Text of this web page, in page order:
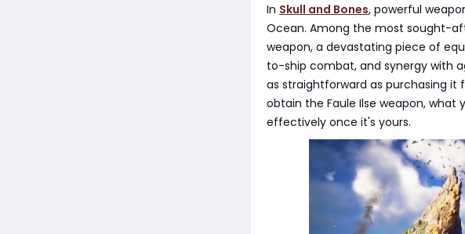
In Skull and Bones, powerful
Ocean. Among the most sought-
weapon, a devastating piece of
to-ship combat, and synergy with
as straightforward as purchasing it
obtain the Faule Ilse weapon,
effectively once it's yours.